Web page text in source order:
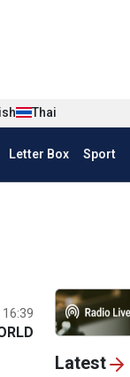
Thai
Letter Box Sport
Latest